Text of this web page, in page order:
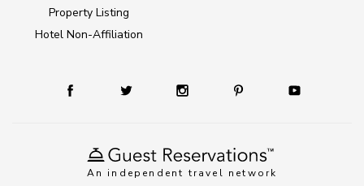
An independent travel network
Property Listing
Hotel Non-Affiliation